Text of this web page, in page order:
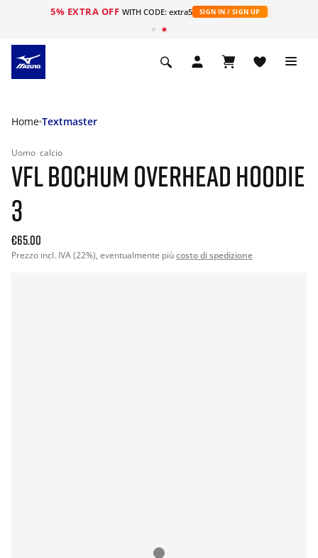
5% EXTRA OFF WITH CODE: extra5 SIGN IN / SIGN UP
Home Textmaster
Uomo calcio
VFL BOCHUM OVERHEAD HOODIE
3
€65.00
Prezzo incl. IVA (22%), eventualmente piùcosto di spedizione